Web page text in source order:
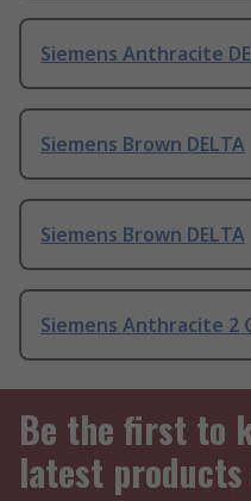
Siemens Anthracite
Siemens Brown DELTA
Siemens Brown DELTA
Siemens Anthracite 2
Be the first to
latest